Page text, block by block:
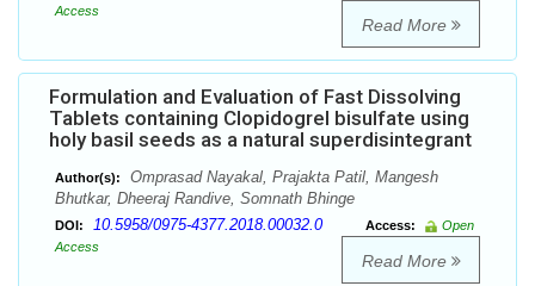
Access
Read More
Formulation and Evaluation of Fast Dissolving
Tablets containing Clopidogrel bisulfate using
holy basil seeds as a natural superdisintegrant
Author(s):
Omprasad Nayakal, Prajakta Patil, Mangesh
Bhutkar, Dheeraj Randive, Somnath Bhinge
DOI: 10.5958/0975-4377.2018.00032.0 Access:
Open
Access
Read More